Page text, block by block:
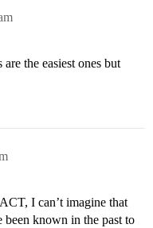
the easiest ones but
I can’t imagine that
known in the past to